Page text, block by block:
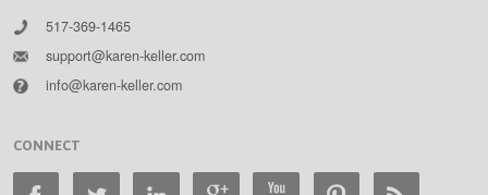
517-369-1465
support@karen-keller.com
info@karen-keller.com
CONNECT